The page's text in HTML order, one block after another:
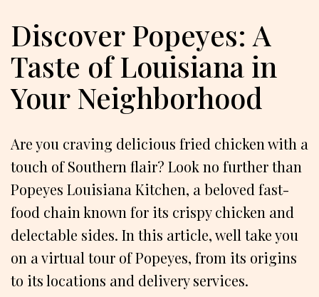
Discover Popeyes: A
Taste of Louisiana in
Your Neighborhood
Are you craving delicious fried chicken with a
touch of Southern flair? Look no further than
Popeyes Louisiana Kitchen, a beloved fast-
food chain known for its crispy chicken and
delectable sides. In this article, well take you
on a virtual tour of Popeyes, from its origins
to its locations and delivery services.